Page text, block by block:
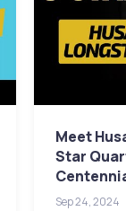
Meet
Star
Sep 24, 2024